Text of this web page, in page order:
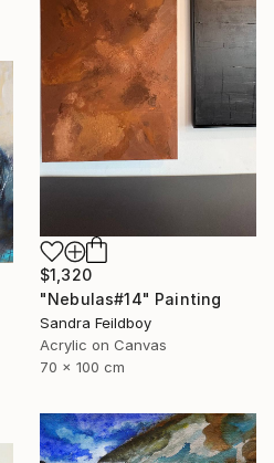
$1,320
"Nebulas#14" Painting
Sandra Feildboy
Acrylic on Canvas
70 x 100 cm